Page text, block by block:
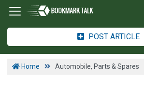
POST ARTICLE
Home Automobile, Parts & Spares